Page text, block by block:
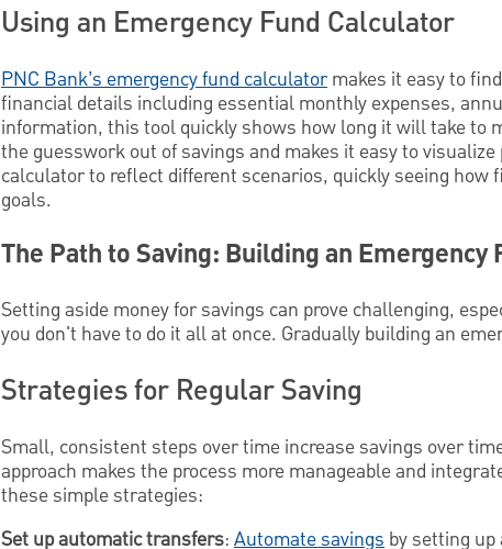
Using an Emergency Fund Calculator
PNC Bank’s emergency fund calculatormakes it easy to
financial details including essential monthly expenses,
information, this tool quickly shows how long it will take to
the guesswork out of savings and makes it easy to
calculator to reflect different scenarios, quickly seeing how
goals.
The Path to Saving: Building an
Setting aside money for savings can prove challenging,
you don't have to do it all at once. Gradually building an
Strategies for Regular Saving
Small, consistent steps over time increase savings over
approach makes the process more manageable and
these simple strategies:
Set up automatic transfers: Automate savings by setting